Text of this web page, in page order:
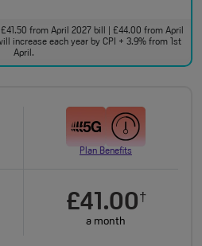
from April 2027 bill | £44.00 from April
increase each year by CPI + 3.9% from 1st
April.
Plan Benefits
£41.00†
a month